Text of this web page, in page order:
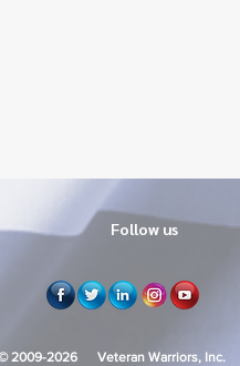
Follow us
2009-2026 Veteran Warriors, Inc.